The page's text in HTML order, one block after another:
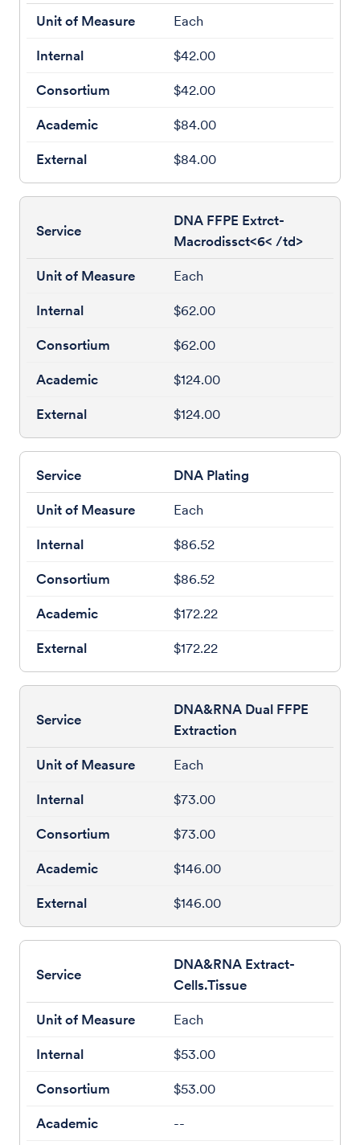
Each
$42.00
$42.00
$84.00
$84.00
DNA FFPE Extrct-
Macrodissct<6< /td>
Each
$62.00
$62.00
$124.00
$124.00
DNA Plating
Each
$86.52
$86.52
$172.22
$172.22
DNA&RNA Dual FFPE
Extraction
Each
$73.00
$73.00
$146.00
$146.00
DNA&RNA Extract-
Cells.Tissue
Each
$53.00
$53.00
--